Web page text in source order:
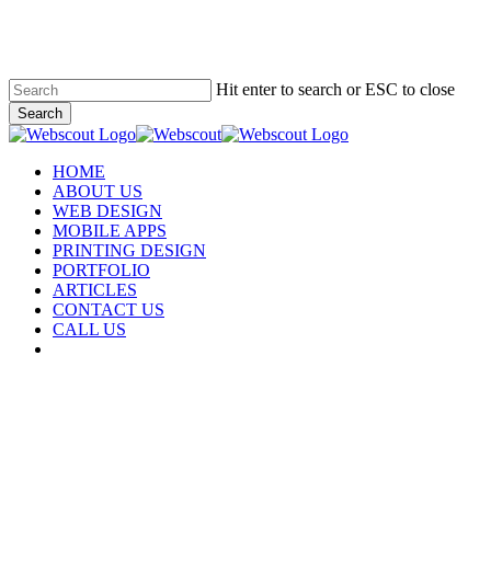
content
Hit enter to search or ESC to close
Search
Close
Menu
HOME
ABOUT US
WEB DESIGN
MOBILE APPS
PRINTING DESIGN
PORTFOLIO
ARTICLES
CONTACT US
CALL US